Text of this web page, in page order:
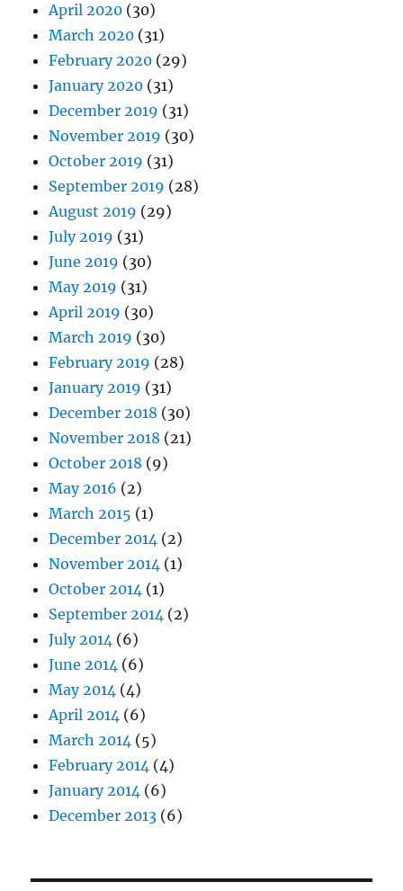
April 2020 (30)
March 2020 (31)
February 2020 (29)
January 2020 (31)
December 2019 (31)
November 2019 (30)
October 2019 (31)
September 2019 (28)
August 2019 (29)
July 2019 (31)
June 2019 (30)
May 2019 (31)
April 2019 (30)
March 2019 (30)
February 2019 (28)
January 2019 (31)
December 2018 (30)
November 2018 (21)
October 2018 (9)
May 2016 (2)
March 2015 (1)
December 2014 (2)
November 2014 (1)
October 2014 (1)
September 2014 (2)
July 2014 (6)
June 2014 (6)
May 2014 (4)
April 2014 (6)
March 2014 (5)
February 2014 (4)
January 2014 (6)
December 2013 (6)